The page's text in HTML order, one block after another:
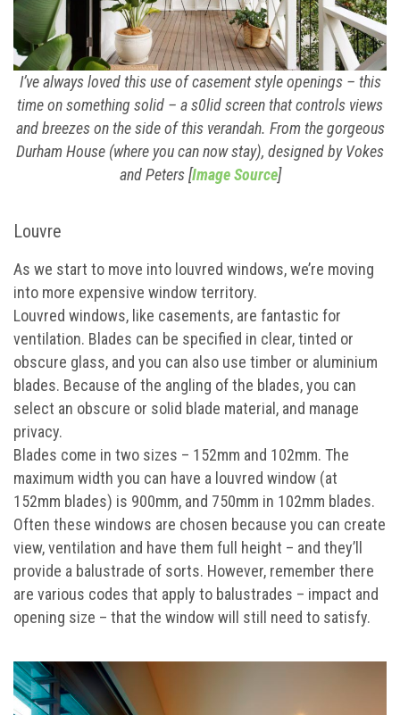
I’ve always loved this use of casement style openings – this
time on something solid – a s0lid screen that controls views
and breezes on the side of this verandah. From the gorgeous
Durham House (where you can now stay), designed by Vokes
and Peters [Image Source]
Louvre
As we start to move into louvred windows, we’re moving
into more expensive window territory.
Louvred windows, like casements, are fantastic for
ventilation. Blades can be specified in clear, tinted or
obscure glass, and you can also use timber or aluminium
blades. Because of the angling of the blades, you can
select an obscure or solid blade material, and manage
privacy.
Blades come in two sizes – 152mm and 102mm. The
maximum width you can have a louvred window (at
152mm blades) is 900mm, and 750mm in 102mm blades.
Often these windows are chosen because you can create
view, ventilation and have them full height – and they’ll
provide a balustrade of sorts. However, remember there
are various codes that apply to balustrades – impact and
opening size – that the window will still need to satisfy.